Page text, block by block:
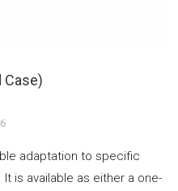
Case)
adaptation to specific
is available as either a one-